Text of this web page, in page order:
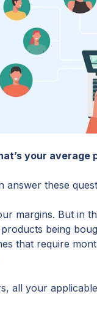
your average
answer these
margins. But in
being
that require
all your